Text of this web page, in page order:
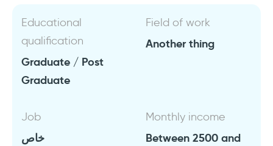
Educational
qualification
Graduate / Post
Graduate
Field of work
Another thing
Job
خاص
Monthly income
Between 2500 and